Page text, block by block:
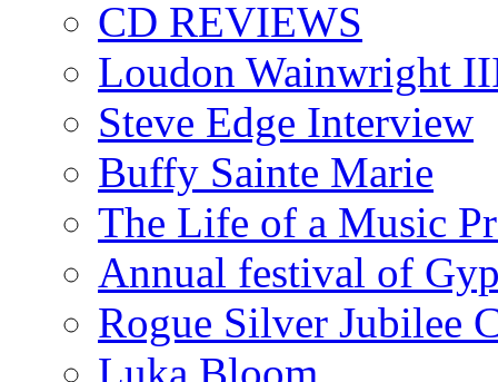
CD REVIEWS
Loudon Wainwright
Steve Edge Interview
Buffy Sainte Marie
The Life of a Music
Annual festival of
Rogue Silver Jubilee